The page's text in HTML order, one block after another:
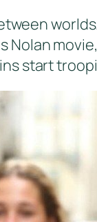
Nolan
start